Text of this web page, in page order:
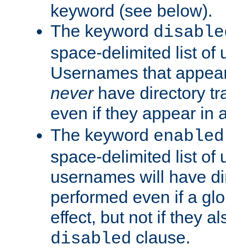
keyword (see below).
The keyword
space-delimited list of
Usernames that
neverhave directory
even if they appear in
The keyword enabled
space-delimited list of
usernames will have
performed even if a
effect, but not if they
disabled clause.